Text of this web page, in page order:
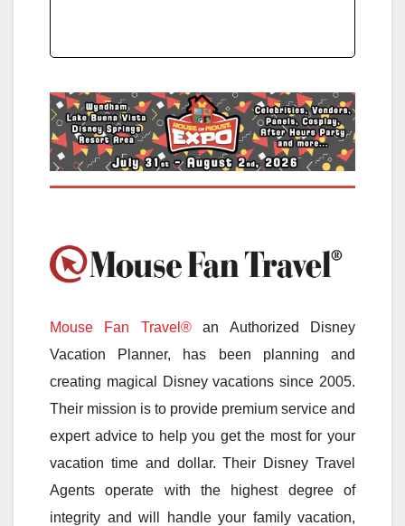
Mouse Fan Travel®an Authorized Disney
Vacation Planner, has been planning and
creating magical Disney vacations since 2005.
Their mission is to provide premium service and
expert advice to help you get the most for your
vacation time and dollar. Their Disney Travel
Agents operate with the highest degree of
integrity and will handle your family vacation,